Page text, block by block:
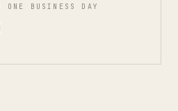
BUSINESS DAY